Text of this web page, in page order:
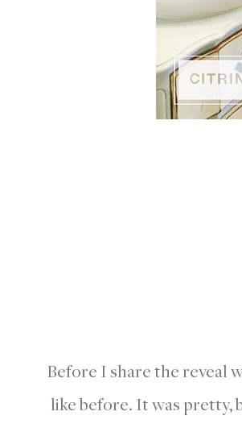
Before I share the reveal
like before. It was pretty,